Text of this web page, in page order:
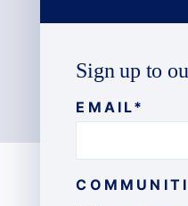
Sign up to
EMAIL*